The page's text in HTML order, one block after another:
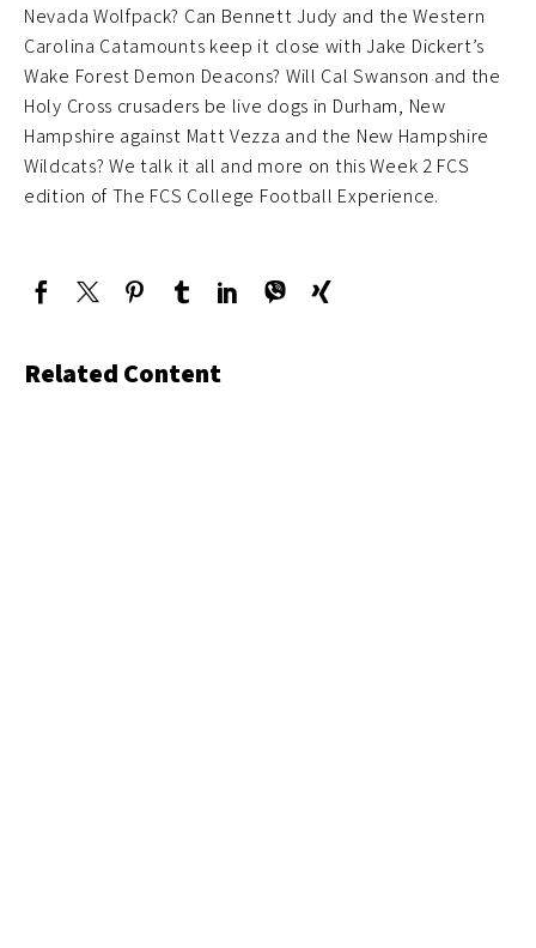
Nevada Wolfpack? Can Bennett Judy and the Western
Carolina Catamounts keep it close with Jake Dickert’s
Wake Forest Demon Deacons? Will Cal Swanson and the
Holy Cross crusaders be live dogs in Durham, New
Hampshire against Matt Vezza and the New Hampshire
Wildcats? We talk it all and more on this Week 2 FCS
edition of The FCS College Football Experience.
Related Content